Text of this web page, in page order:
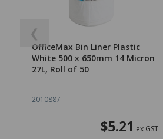
❮
OfficeMax Bin Liner Plastic
White 500 x 650mm 14 Micron
27L, Roll of 50
2010887
$5.21 ex GST